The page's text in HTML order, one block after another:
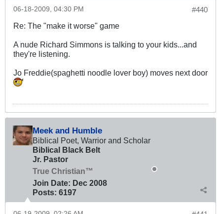
#440
06-18-2009, 04:30 PM
Re: The "make it worse" game
A nude Richard Simmons is talking to your kids...and
they're listening.
Jo Freddie(spaghetti noodle lover boy) moves next door
Meek and Humble
Biblical Poet, Warrior and Scholar
Biblical Black Belt
Jr. Pastor
True Christian™
Join Date: Dec 2008
Posts: 6197